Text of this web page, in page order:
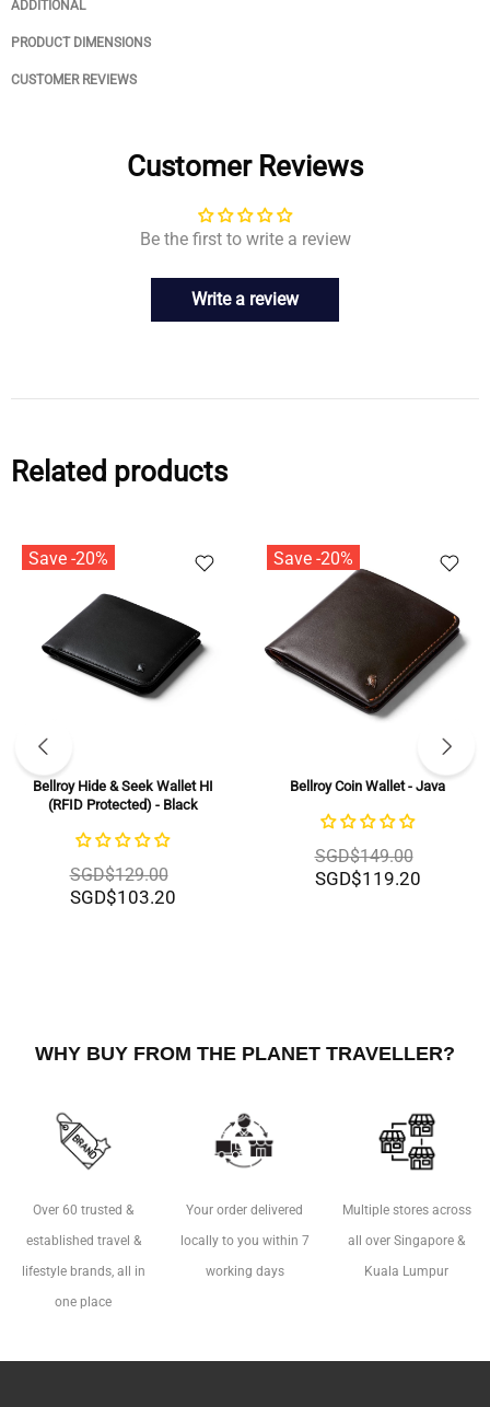
ADDITIONAL
PRODUCT DIMENSIONS
CUSTOMER REVIEWS
Customer Reviews
Be the first to write a review
Write a review
Related products
Save -20%
Bellroy Hide & Seek Wallet HI
(RFID Protected) - Black
SGD$129.00
SGD$103.20
Save -20%
Bellroy Coin Wallet - Java
SGD$149.00
SGD$119.20
WHY BUY FROM THE PLANET TRAVELLER?
Over 60 trusted &
established travel &
lifestyle brands, all in
one place
Your order delivered
locally to you within 7
working days
Multiple stores across
all over Singapore &
Kuala Lumpur